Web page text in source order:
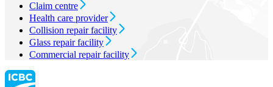
Claim centre
Health care provider
Collision repair facility
Glass repair facility
Commercial repair facility